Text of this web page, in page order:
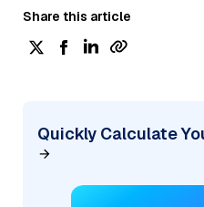
Share this article
Quickly Calculate